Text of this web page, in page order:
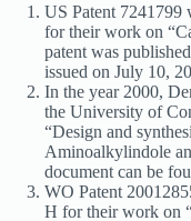
US Patent 7241799
for their work on
patent was
issued on July 10,
In the year 2000,
the University of
“Design and
Aminoalkylindole
document can be
WO Patent
H for their work on